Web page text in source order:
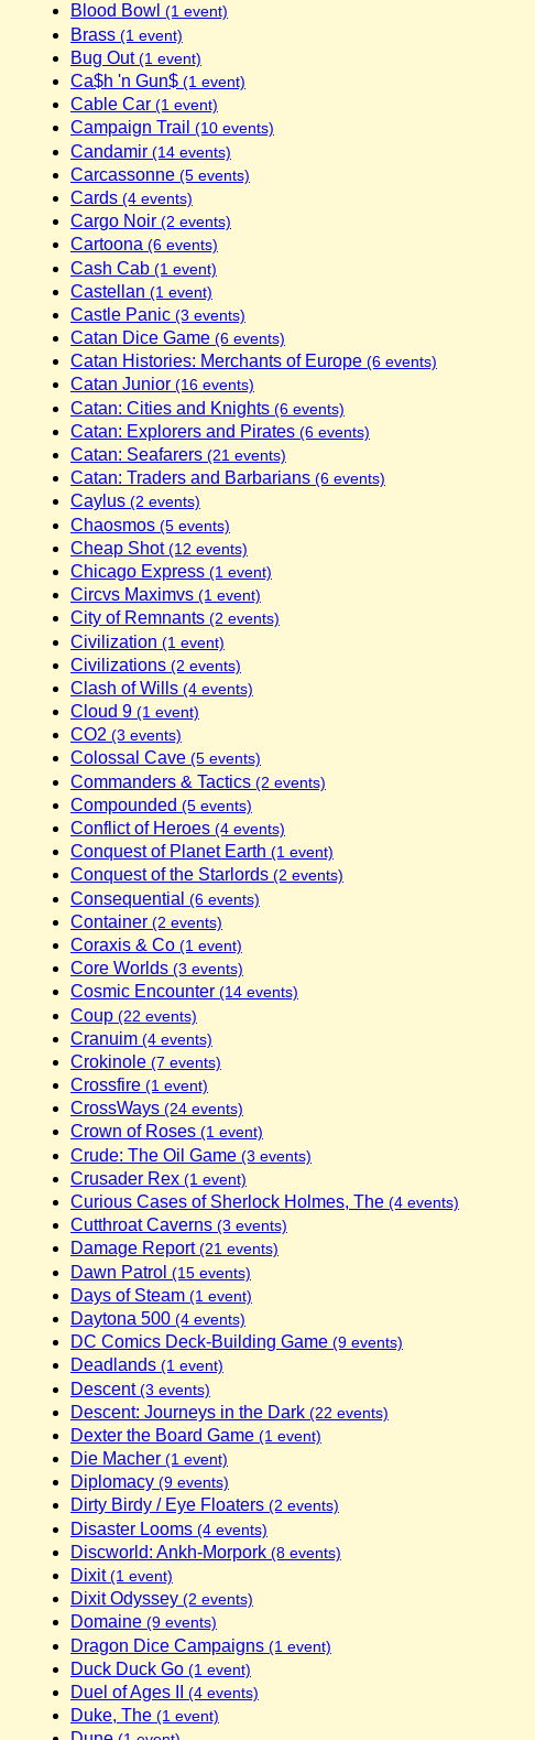
Blood Bowl (1 event)
Brass (1 event)
Bug Out(1 event)
Ca$h 'n Gun$ (1 event)
Cable Car (1 event)
Campaign Trail (10 events)
Candamir (14 events)
Carcassonne (5 events)
Cards (4 events)
Cargo Noir (2 events)
Cartoona (6 events)
Cash Cab (1 event)
Castellan (1 event)
Castle Panic (3 events)
Catan Dice Game (6 events)
Catan Histories: Merchants of Europe (6 events)
Catan Junior (16 events)
Catan: Cities and Knights (6 events)
Catan: Explorers and Pirates (6 events)
Catan: Seafarers (21 events)
Catan: Traders and Barbarians (6 events)
Caylus (2 events)
Chaosmos (5 events)
Cheap Shot(12 events)
Chicago Express (1 event)
Circvs Maximvs (1 event)
City of Remnants (2 events)
Civilization (1 event)
Civilizations (2 events)
Clash of Wills (4 events)
Cloud 9 (1 event)
CO2 (3 events)
Colossal Cave (5 events)
Commanders & Tactics (2 events)
Compounded (5 events)
Conflict of Heroes (4 events)
Conquest of Planet Earth (1 event)
Conquest of the Starlords (2 events)
Consequential (6 events)
Container (2 events)
Coraxis & Co (1 event)
Core Worlds (3 events)
Cosmic Encounter (14 events)
Coup (22 events)
Cranuim (4 events)
Crokinole (7 events)
Crossfire (1 event)
CrossWays (24 events)
Crown of Roses (1 event)
Crude: The Oil Game (3 events)
Crusader Rex (1 event)
Curious Cases of Sherlock Holmes, The (4 events)
Cutthroat Caverns (3 events)
Damage Report(21 events)
Dawn Patrol (15 events)
Days of Steam (1 event)
Daytona 500 (4 events)
DC Comics Deck-Building Game (9 events)
Deadlands (1 event)
Descent(3 events)
Descent: Journeys in the Dark (22 events)
Dexter the Board Game (1 event)
Die Macher (1 event)
Diplomacy (9 events)
Dirty Birdy / Eye Floaters (2 events)
Disaster Looms (4 events)
Discworld: Ankh-Morpork (8 events)
Dixit(1 event)
Dixit Odyssey (2 events)
Domaine (9 events)
Dragon Dice Campaigns (1 event)
Duck Duck Go (1 event)
Duel of Ages II (4 events)
Duke, The (1 event)